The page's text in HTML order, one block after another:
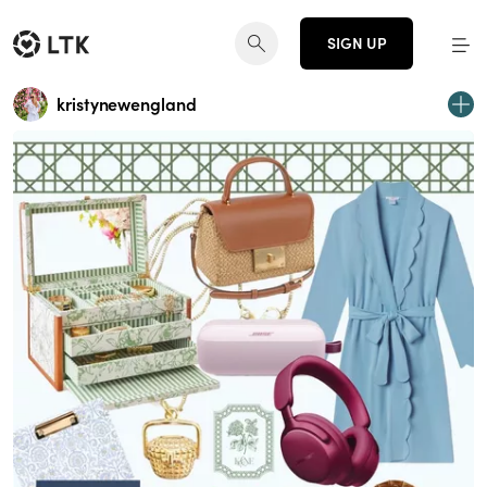
SIGN UP
kristynewengland